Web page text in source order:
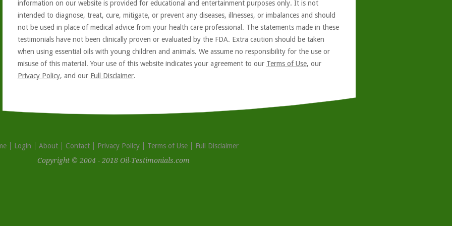
information on our website is provided for educational and entertainment purposes only. It is not
intended to diagnose, treat, cure, mitigate, or prevent any diseases, illnesses, or imbalances and should
not be used in place of medical advice from your health care professional. The statements made in these
testimonials have not been clinically proven or evaluated by the FDA. Extra caution should be taken
when using essential oils with young children and animals. We assume no responsibility for the use or
misuse of this material. Your use of this website indicates your agreement to our Terms of Use, our
Privacy Policy, and our Full Disclaimer.
Login About Contact Privacy Policy Terms of Use
Full Disclaimer
Copyright © 2004 - 2018 Oil-Testimonials.com